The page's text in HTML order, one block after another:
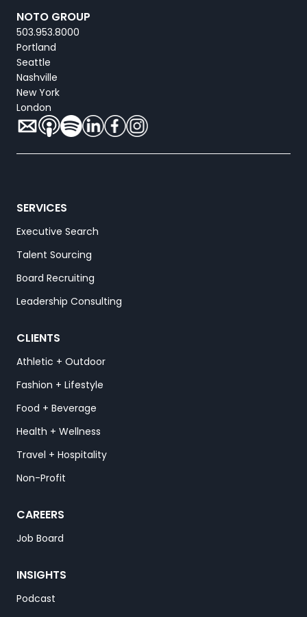
NOTO GROUP
503.953.8000
Portland
Seattle
Nashville
New York
London
SERVICES
Executive Search
Talent Sourcing
Board Recruiting
Leadership Consulting
CLIENTS
Athletic + Outdoor
Fashion + Lifestyle
Food + Beverage
Health + Wellness
Travel + Hospitality
Non-Profit
CAREERS
Job Board
INSIGHTS
Podcast